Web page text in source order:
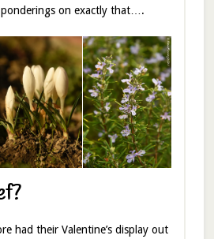
on exactly that….
had their Valentine’s display out